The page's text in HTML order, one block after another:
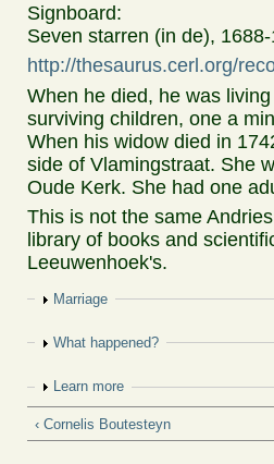
Signboard:
Seven starren (in de),
http://thesaurus.cerl.org/
When he died, he was
surviving children, one a
When his widow died in
side of Vlamingstraat. She
Oude Kerk. She had one
This is not the same
library of books and
Leeuwenhoek's.
Show
Marriage
Show
What happened?
Show
Learn more
‹ Cornelis Boutesteyn